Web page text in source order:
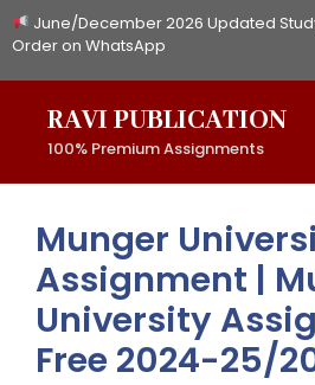
Skip
to
June/December 2026 Updated
Order on WhatsApp
RAVI PUBLICATION
100% Premium Assignments
Munger
Assignment |
University
Free 2024-25/